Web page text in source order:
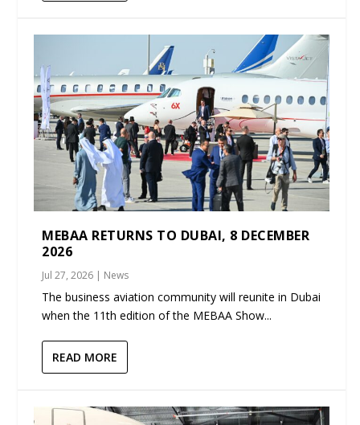
MEBAA RETURNS TO DUBAI, 8 DECEMBER
2026
Jul 27, 2026 | News
The business aviation community will reunite in Dubai
when the 11th edition of the MEBAA Show...
READ MORE